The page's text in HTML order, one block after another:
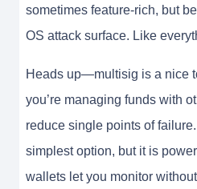
sometimes feature-rich, but
OS attack surface. Like
Heads up—multisig is a nice
you’re managing funds with
reduce single points of
simplest option, but it is
wallets let you monitor